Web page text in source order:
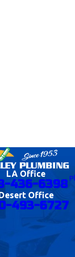
LA Office
436-6398
Office
493-6727